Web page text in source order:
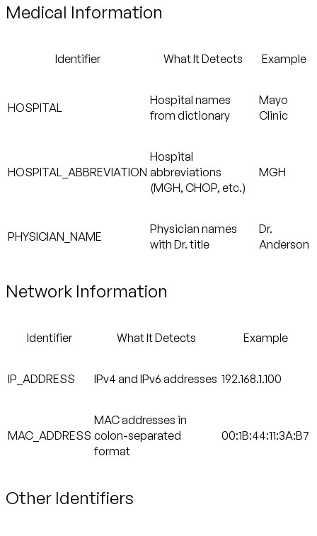
Medical Information
Identifier What It Detects Example
HOSPITAL
Hospital names
from dictionary
Mayo
Clinic
HOSPITAL_ABBREVIATION
Hospital
abbreviations
(MGH, CHOP, etc.)
MGH
PHYSICIAN_NAME
Physician names
with Dr. title
Dr.
Anderson
Network Information
Identifier What It Detects Example
IP_ADDRESS IPv4 and IPv6 addresses 192.168.1.100
MAC_ADDRESS
MAC addresses in
colon-separated
format
00:1B:44:11:3A:B7
Other Identifiers